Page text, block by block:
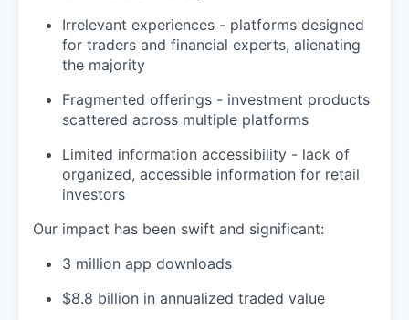
Irrelevant experiences - platforms designed
for traders and financial experts, alienating
the majority
Fragmented offerings - investment products
scattered across multiple platforms
Limited information accessibility - lack of
organized, accessible information for retail
investors
Our impact has been swift and significant:
3 million app downloads
$8.8 billion in annualized traded value